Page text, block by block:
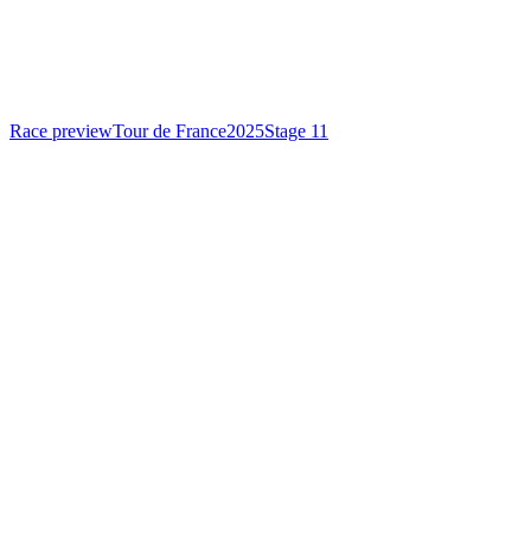
Race previewTour de France2025Stage 11